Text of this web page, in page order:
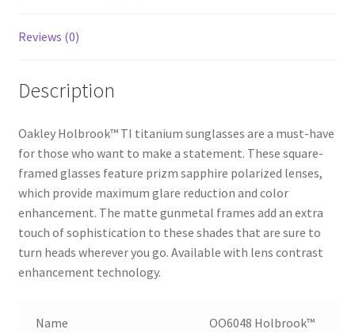
Reviews (0)
Description
Oakley Holbrook™ TI titanium sunglasses are a must-have
for those who want to make a statement. These square-
framed glasses feature prizm sapphire polarized lenses,
which provide maximum glare reduction and color
enhancement. The matte gunmetal frames add an extra
touch of sophistication to these shades that are sure to
turn heads wherever you go. Available with lens contrast
enhancement technology.
Name
OO6048 Holbrook™